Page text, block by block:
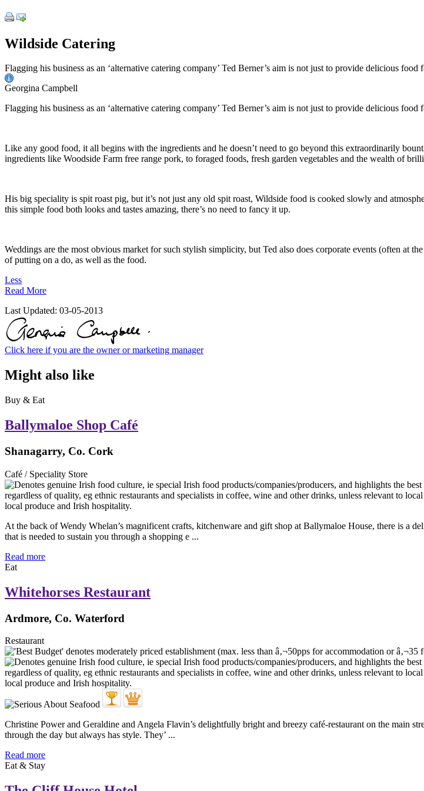
Wildside Catering
Flagging his business as an ‘alternative catering company’ Ted Berner’s aim is not just to provide delicious
Georgina Campbell
Flagging his business as an ‘alternative catering company’ Ted Berner’s aim is not just to provide delicious
Like any good food, it all begins with the ingredients and he doesn’t need to go beyond this extraordinarily
ingredients like Woodside Farm free range pork, to foraged foods, fresh garden vegetables and the wealth of
His big speciality is spit roast pig, but it’s not just any old spit roast, Wildside food is cooked slowly and
this simple food both looks and tastes amazing, there’s no need to fancy it up.
Weddings are the most obvious market for such stylish simplicity, but Ted also does corporate events (often at
of putting on a do, as well as the food.
Less
Read More
Last Updated: 03-05-2013
Click here if you are the owner or marketing manager
Might also like
Buy & Eat
Ballymaloe Shop Café
Shanagarry, Co. Cork
Café / Speciality Store
At the back of Wendy Whelan’s magnificent crafts, kitchenware and gift shop at Ballymaloe House, there is a
that is needed to sustain you through a shopping e ...
Read more
Eat
Whitehorses Restaurant
Ardmore, Co. Waterford
Restaurant
Christine Power and Geraldine and Angela Flavin’s delightfully bright and breezy café-restaurant on the main
through the day but always has style. They’ ...
Read more
Eat & Stay